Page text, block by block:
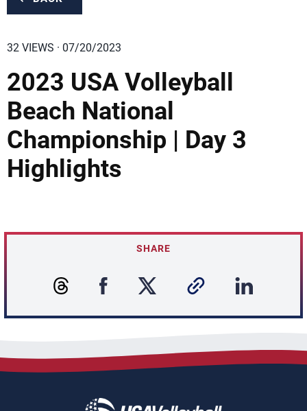
32 VIEWS · 07/20/2023
2023 USA Volleyball
Beach National
Championship | Day 3
Highlights
SHARE